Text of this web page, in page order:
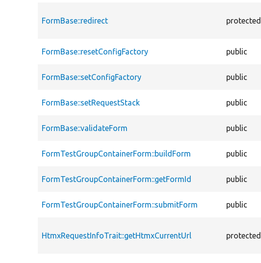
FormBase::redirect protected
FormBase::resetConfigFactory public
FormBase::setConfigFactory public
FormBase::setRequestStack public
FormBase::validateForm public
FormTestGroupContainerForm::buildForm public
FormTestGroupContainerForm::getFormId public
FormTestGroupContainerForm::submitForm public
HtmxRequestInfoTrait::getHtmxCurrentUrl protected